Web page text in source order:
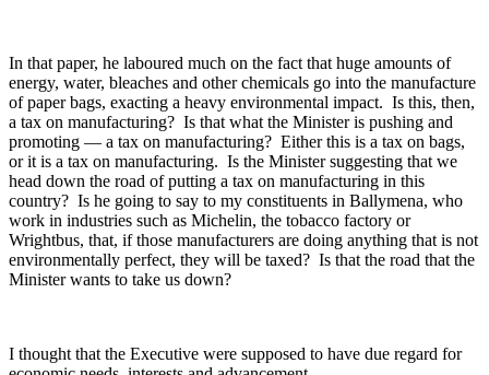
In that paper, he laboured much on the fact that huge amounts of
energy, water, bleaches and other chemicals go into the manufacture
of paper bags, exacting a heavy environmental impact. Is this, then,
a tax on manufacturing? Is that what the Minister is pushing and
promoting — a tax on manufacturing? Either this is a tax on bags,
or it is a tax on manufacturing. Is the Minister suggesting that we
head down the road of putting a tax on manufacturing in this
country? Is he going to say to my constituents in Ballymena, who
work in industries such as Michelin, the tobacco factory or
Wrightbus, that, if those manufacturers are doing anything that is not
environmentally perfect, they will be taxed? Is that the road that the
Minister wants to take us down?
I thought that the Executive were supposed to have due regard for